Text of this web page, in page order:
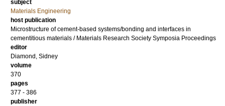
subject
Materials Engineering
host publication
Microstructure of cement-based systems/bonding and interfaces in
cementitious materials / Materials Research Society Symposia Proceedings
editor
Diamond, Sidney
volume
370
pages
377 - 386
publisher